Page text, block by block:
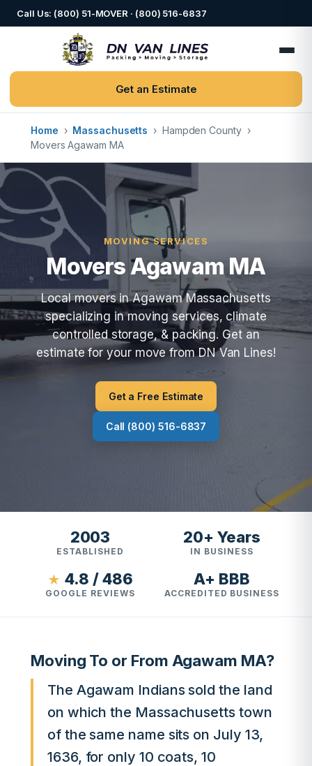
Call Us: (800) 51-MOVER · (800) 516-6837
Get an Estimate
Home › Massachusetts › Hampden County ›
Movers Agawam MA
MOVING SERVICES
Movers Agawam MA
Local movers in Agawam Massachusetts
specializing in moving services, climate
controlled storage, & packing. Get an
estimate for your move from DN Van Lines!
Get a Free Estimate
Call (800) 516-6837
2003
ESTABLISHED
20+ Years
IN BUSINESS
★ 4.8 / 486
GOOGLE REVIEWS
A+ BBB
ACCREDITED BUSINESS
Moving To or From Agawam MA?
The Agawam Indians sold the land
on which the Massachusetts town
of the same name sits on July 13,
1636, for only 10 coats, 10